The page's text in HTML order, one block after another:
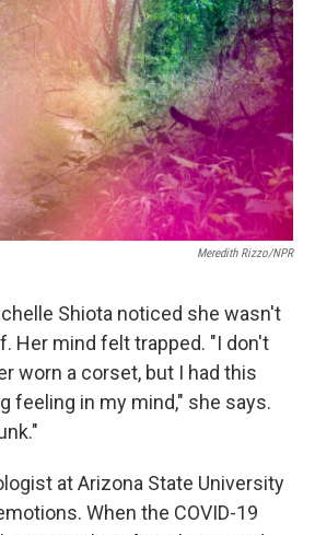
Meredith Rizzo/NPR
Shiota noticed she wasn't
Her mind felt trapped. "I don't
worn a corset, but I had this
feeling in my mind," she says.
at Arizona State University
When the COVID-19